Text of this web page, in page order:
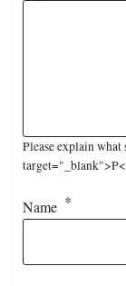
Please explain
Name